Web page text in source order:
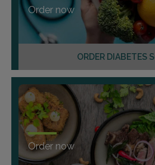
ORDER DIABETES
Order now
Order now